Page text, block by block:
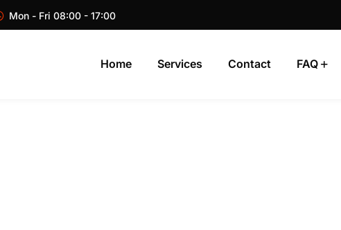
Mon - Fri 08:00 - 17:00
Home Services Contact FAQ